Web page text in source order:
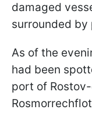
damaged
surrounded
As of the
had been
port of